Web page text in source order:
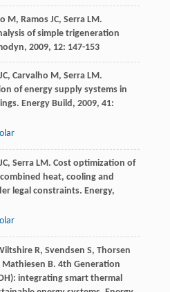
M, Ramos JC, Serra LM.
of simple trigeneration
, 2009, 12: 147-153
JC, Carvalho M, Serra LM.
of energy supply systems in
Energy Build, 2009, 41:
JC, Serra LM. Cost optimization of
heat, cooling and
legal constraints. Energy,
R, Svendsen S, Thorsen
Mathiesen B. 4th Generation
integrating smart thermal